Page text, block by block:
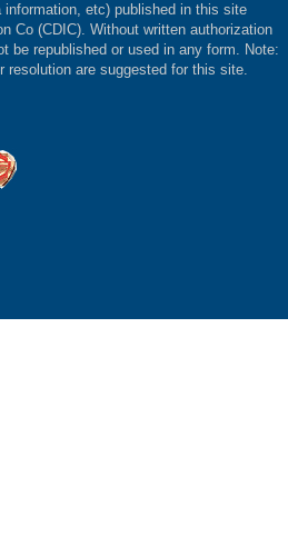
etc) published in this site
Co (CDIC). Without written authorization
be republished or used in any form. Note:
resolution are suggested for this site.